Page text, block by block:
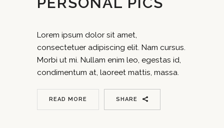
Lorem ipsum dolor sit amet,
consectetuer adipiscing elit. Nam cursus.
Morbi ut mi. Nullam enim leo, egestas id,
condimentum at, laoreet mattis, massa.
READ MORE SHARE